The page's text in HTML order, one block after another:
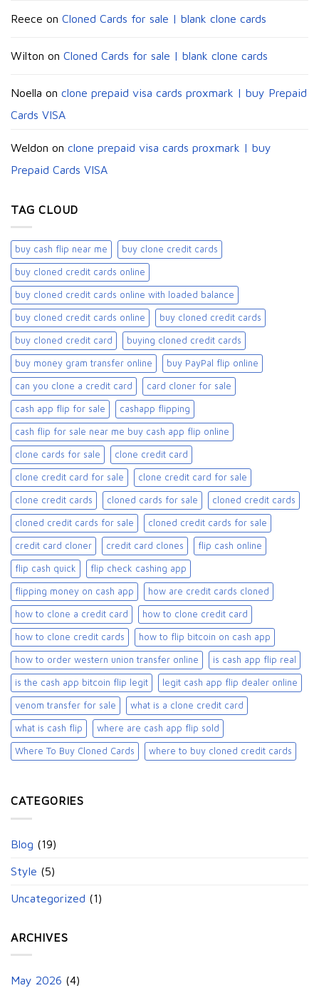
Reece on Cloned Cards for sale | blank clone cards
Wilton on Cloned Cards for sale | blank clone cards
Noella on clone prepaid visa cards proxmark | buy Prepaid
Cards VISA
Weldon on clone prepaid visa cards proxmark | buy
Prepaid Cards VISA
TAG CLOUD
buy cash flip near me buy clone credit cards​
buy cloned credit cards online
buy cloned credit cards online with loaded balance​
buy cloned credit cards online​ buy cloned credit cards​
buy cloned credit card​ buying cloned credit cards
buy money gram transfer online buy PayPal flip online
can you clone a credit card card cloner for sale​
cash app flip for sale cashapp flipping
cash flip for sale near me buy cash app flip online
clone cards for sale​ clone credit card
clone credit card for sale clone credit card for sale​
clone credit cards cloned cards for sale​ cloned credit cards
cloned credit cards for sale cloned credit cards for sale​
credit card cloner credit card clones flip cash online
flip cash quick flip check cashing app
flipping money on cash app how are credit cards cloned
how to clone a credit card how to clone credit card
how to clone credit cards how to flip bitcoin on cash app
how to order western union transfer online is cash app flip real
is the cash app bitcoin flip legit legit cash app flip dealer online
venom transfer for sale what is a clone credit card
what is cash flip where are cash app flip sold
Where To Buy Cloned Cards where to buy cloned credit cards​
CATEGORIES
Blog (19)
Style (5)
Uncategorized (1)
ARCHIVES
May 2026 (4)